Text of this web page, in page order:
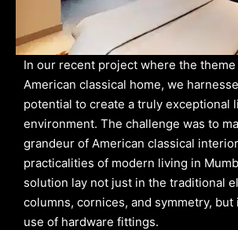
In our recent project where the theme
American classical home, we
potential to create a truly exceptional
environment. The challenge was to
grandeur of American classical
practicalities of modern living in
solution lay not just in the traditional
columns, cornices, and symmetry,
use of hardware fittings.